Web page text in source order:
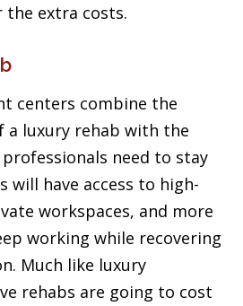
extra costs.
centers combine the
a luxury rehab with the
need to stay
will have access to high-
workspaces, and more
working while recovering
Much like luxury
rehabs are going to cost